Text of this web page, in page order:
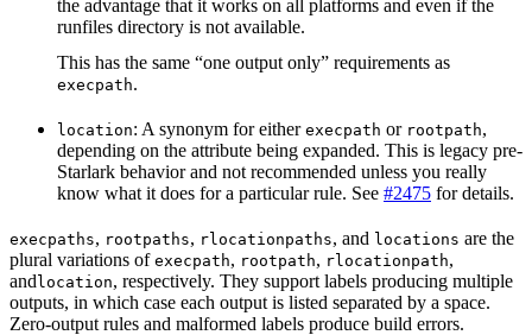
the advantage that it works on all platforms and even if the
runfiles directory is not available.
This has the same “one output only” requirements as
execpath.
location: A synonym for either execpath or rootpath,
depending on the attribute being expanded. This is legacy pre-
Starlark behavior and not recommended unless you really
know what it does for a particular rule. See #2475 for details.
execpaths, rootpaths, rlocationpaths, and locations are the
plural variations of execpath, rootpath, rlocationpath,
andlocation, respectively. They support labels producing multiple
outputs, in which case each output is listed separated by a space.
Zero-output rules and malformed labels produce build errors.